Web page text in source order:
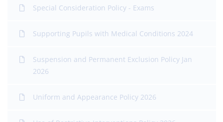
Special Consideration Policy - Exams
Supporting Pupils with Medical Conditions 2024
Suspension and Permanent Exclusion Policy Jan
2026
Uniform and Appearance Policy 2026